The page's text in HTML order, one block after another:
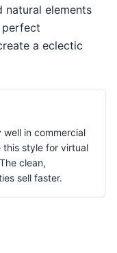
natural elements
perfect
a eclectic
in commercial
this style for virtual
clean,
sell faster.